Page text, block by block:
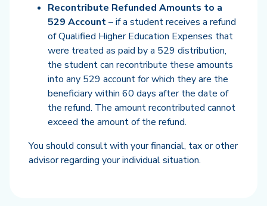
Recontribute Refunded Amounts to a
529 Account– if a student receives a refund
of Qualified Higher Education Expenses that
were treated as paid by a 529 distribution,
the student can recontribute these amounts
into any 529 account for which they are the
beneficiary within 60 days after the date of
the refund. The amount recontributed cannot
exceed the amount of the refund.
You should consult with your financial, tax or other
advisor regarding your individual situation.